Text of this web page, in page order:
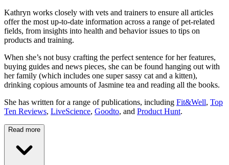
Kathryn works closely with vets and trainers to ensure all articles
offer the most up-to-date information across a range of pet-related
fields, from insights into health and behavior issues to tips on
products and training.
When she’s not busy crafting the perfect sentence for her features,
buying guides and news pieces, she can be found hanging out with
her family (which includes one super sassy cat and a kitten),
drinking copious amounts of Jasmine tea and reading all the books.
She has written for a range of publications, including Fit&Well, Top
Ten Reviews, LiveScience, Goodto, and Product Hunt.
Read more